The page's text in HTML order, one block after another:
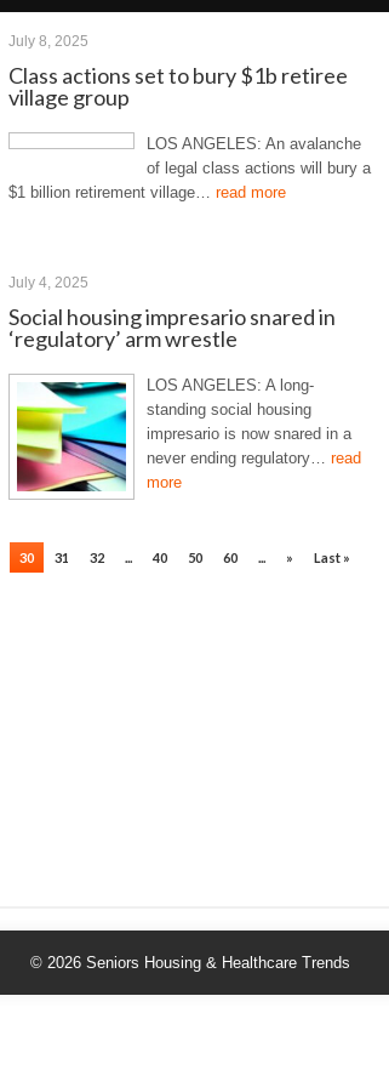
July 8, 2025
Class actions set to bury $1b retiree
village group
LOS ANGELES: An avalanche
of legal class actions will bury a
$1 billion retirement village… read more
July 4, 2025
Social housing impresario snared in
‘regulatory’ arm wrestle
LOS ANGELES: A long-
standing social housing
impresario is now snared in a
never ending regulatory… read
more
30 31 32 ... 40 50 60 ... » Last »
© 2026 Seniors Housing & Healthcare Trends